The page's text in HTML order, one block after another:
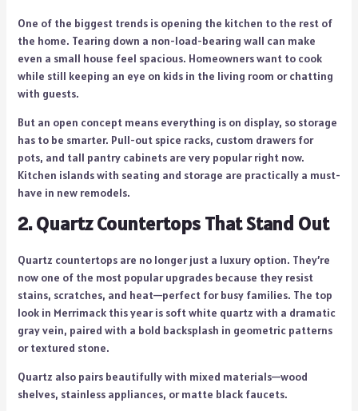
One of the biggest trends is opening the kitchen to the rest of
the home. Tearing down a non-load-bearing wall can make
even a small house feel spacious. Homeowners want to cook
while still keeping an eye on kids in the living room or chatting
with guests.
But an open concept means everything is on display, so storage
has to be smarter. Pull-out spice racks, custom drawers for
pots, and tall pantry cabinets are very popular right now.
Kitchen islands with seating and storage are practically a must-
have in new remodels.
2. Quartz Countertops That Stand Out
Quartz countertops are no longer just a luxury option. They’re
now one of the most popular upgrades because they resist
stains, scratches, and heat—perfect for busy families. The top
look in Merrimack this year is soft white quartz with a dramatic
gray vein, paired with a bold backsplash in geometric patterns
or textured stone.
Quartz also pairs beautifully with mixed materials—wood
shelves, stainless appliances, or matte black faucets.